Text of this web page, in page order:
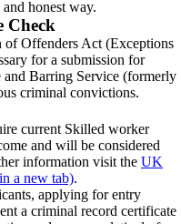
honest way.
Check
of Offenders Act (Exceptions
for a submission for
and Barring Service (formerly
criminal convictions.
current Skilled worker
and will be considered
information visit the UK
a new tab).
applying for entry
a criminal record certificate